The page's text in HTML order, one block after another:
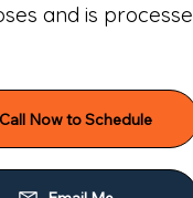
and is
Call Now to Schedule